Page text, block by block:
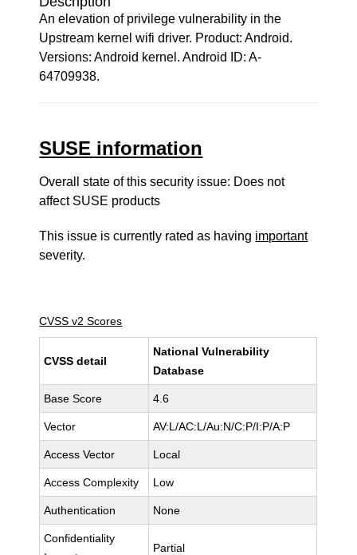
An elevation of privilege vulnerability in the
Upstream kernel wifi driver. Product: Android.
Versions: Android kernel. Android ID: A-
64709938.
SUSE information
Overall state of this security issue: Does not
affect SUSE products
This issue is currently rated as having important
severity.
CVSS v2 Scores
CVSS detail
National Vulnerability
Database
Base Score 4.6
Vector AV:L/AC:L/Au:N/C:P/I:P/A:P
Access Vector Local
Access Complexity Low
Authentication None
Confidentiality
Partial